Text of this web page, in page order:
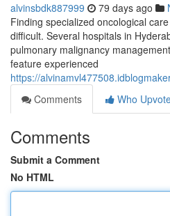
alvinsbdk887999 79 days ago
Finding specialized oncological
difficult. Several hospitals in
pulmonary malignancy
feature experienced
https://
Comments
Who
Comments
Submit a Comment
No HTML